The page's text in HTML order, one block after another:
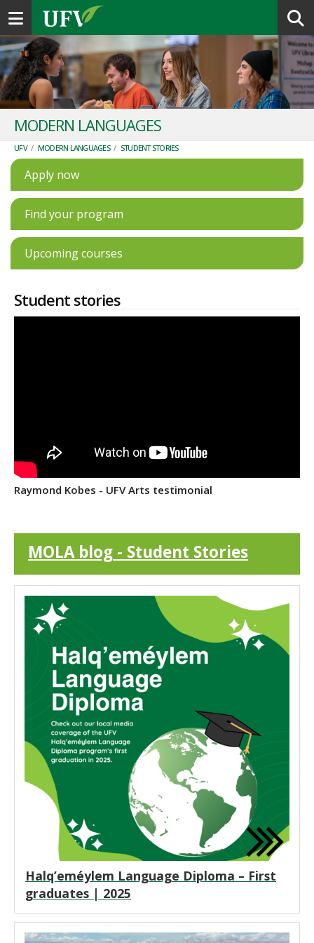
Toggle navigation
MODERN LANGUAGES
UFV / MODERN LANGUAGES / STUDENT STORIES
Apply now
Find your program
Upcoming courses
Student stories
Raymond Kobes - UFV Arts testimonial
MOLA blog - Student Stories
Halq’eméylem Language Diploma – First
graduates | 2025